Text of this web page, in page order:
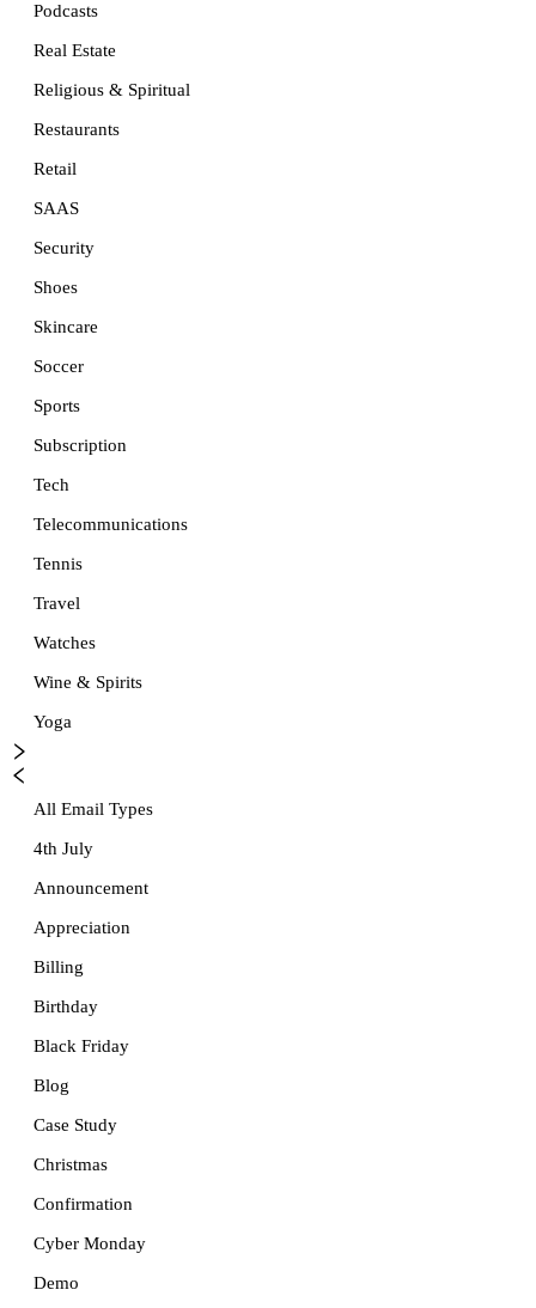
Podcasts
Real Estate
Religious & Spiritual
Restaurants
Retail
SAAS
Security
Shoes
Skincare
Soccer
Sports
Subscription
Tech
Telecommunications
Tennis
Travel
Watches
Wine & Spirits
Yoga
All Email Types
4th July
Announcement
Appreciation
Billing
Birthday
Black Friday
Blog
Case Study
Christmas
Confirmation
Cyber Monday
Demo